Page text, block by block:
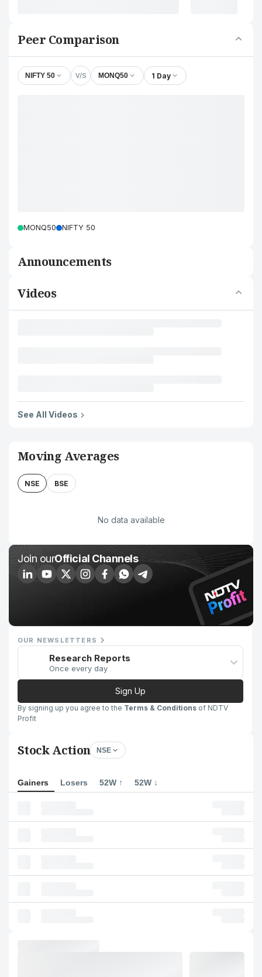
Peer Comparison
NIFTY 50 V/S MONQ50 1 Day
MONQ50 NIFTY 50
Announcements
Videos
See All Videos
Moving Averages
NSE BSE
No data available
Join ourOfficial Channels
OUR NEWSLETTERS
Research Reports
Once every day
Sign Up
By signing up you agree to the Terms & Conditions of NDTV
Profit
Stock Action NSE
Gainers Losers 52W ↑ 52W ↓